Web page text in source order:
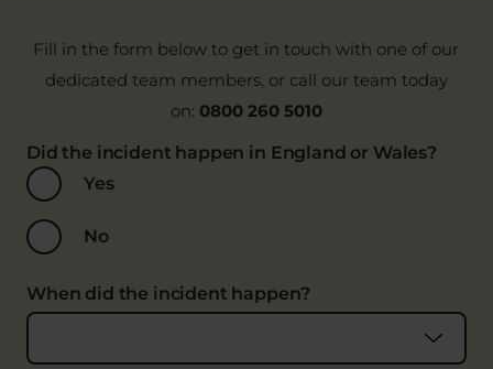
Fill in the form below to get in touch with one of our
dedicated team members, or call our team today
on: 0800 260 5010
Did the incident happen in England or Wales?
Yes
No
When did the incident happen?